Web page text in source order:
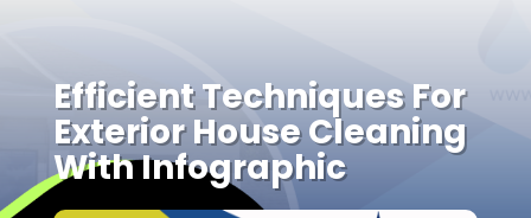
Efficient Techniques For
Exterior House Cleaning
With Infographic